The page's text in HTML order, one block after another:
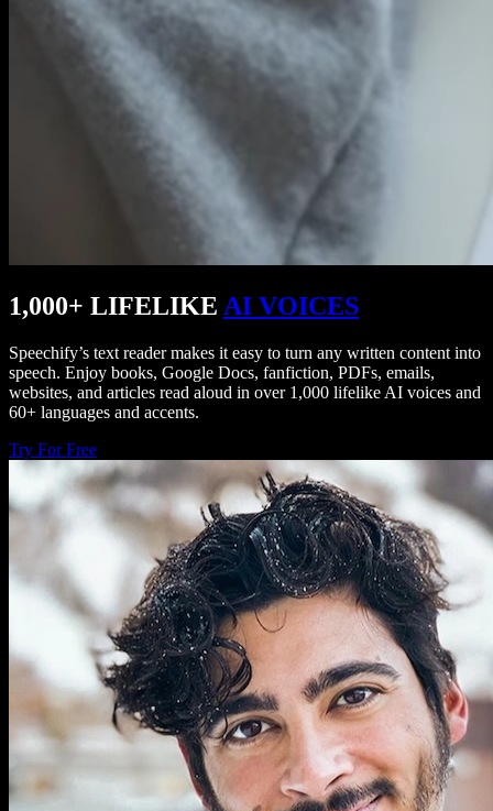
1,000+ LIFELIKE AI VOICES
Speechify’s text reader makes it easy to turn any written content into
speech. Enjoy books, Google Docs, fanfiction, PDFs, emails,
websites, and articles read aloud in over 1,000 lifelike AI voices and
60+ languages and accents.
Try For Free